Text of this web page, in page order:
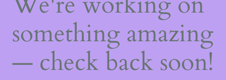
something amazing
— check back soon!